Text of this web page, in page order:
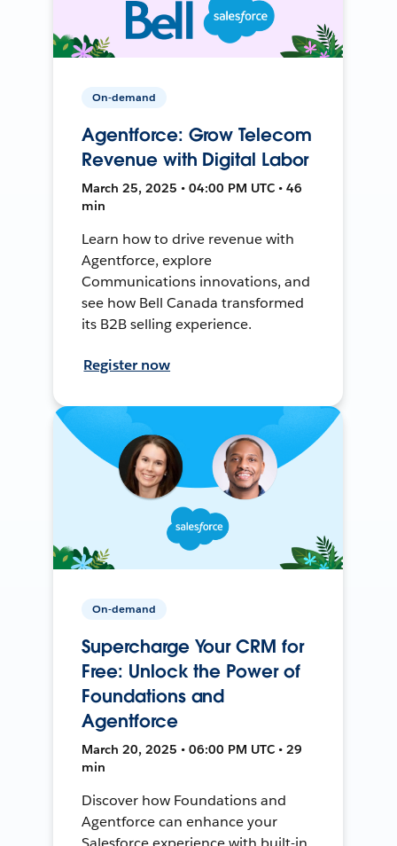
On-demand
Agentforce: Grow Telecom
Revenue with Digital Labor
March 25, 2025 • 04:00 PM UTC • 46
min
Learn how to drive revenue with
Agentforce, explore
Communications innovations, and
see how Bell Canada transformed
its B2B selling experience.
Register now
On-demand
Supercharge Your CRM for
Free: Unlock the Power of
Foundations and
Agentforce
March 20, 2025 • 06:00 PM UTC • 29
min
Discover how Foundations and
Agentforce can enhance your